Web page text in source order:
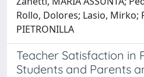
Rollo, Dolores; Lasio, Mirko;
PIETRONILLA
Teacher Satisfaction in
Students and Parents